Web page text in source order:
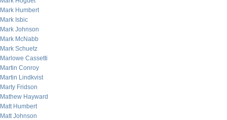
Mark Humbert
Mark Isbic
Mark Johnson
Mark McNabb
Mark Schuetz
Marlowe Cassetti
Martin Conroy
Martin Lindkvist
Marty Fridson
Mathew Hayward
Matt Humbert
Matt Johnson